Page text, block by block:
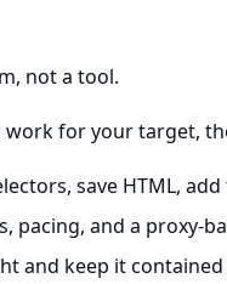
not a tool.
for your target,
save HTML,
pacing, and a proxy-
and keep it contained